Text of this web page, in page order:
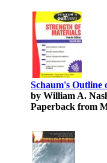
Schaum's Outline
by William A.
Paperback from